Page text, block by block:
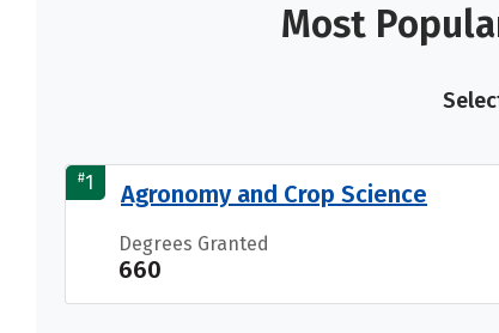
Most
#1 Agronomy and Crop Science
Degrees Granted
660